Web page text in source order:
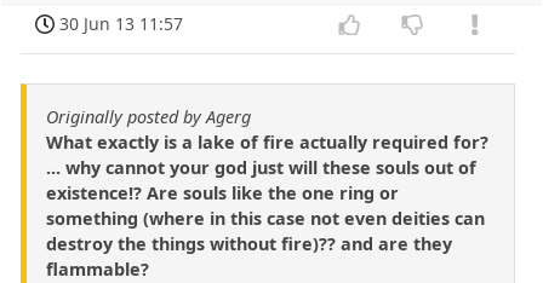
30 Jun 13 11:57
Originally posted by Agerg
What exactly is a lake of fire actually required for?
... why cannot your god just will these souls out of
existence!? Are souls like the one ring or
something (where in this case not even deities can
destroy the things without fire)?? and are they
flammable?